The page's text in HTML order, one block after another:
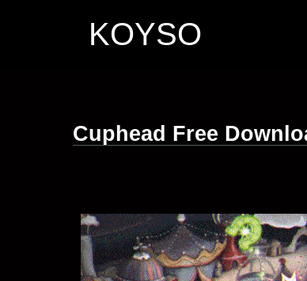
KOYSO
Cuphead Free